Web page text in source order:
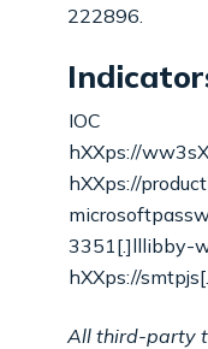
222896.
IOC
hXXps://
hXXps://
3351[.]lllibby-
hXXps://
All third-party